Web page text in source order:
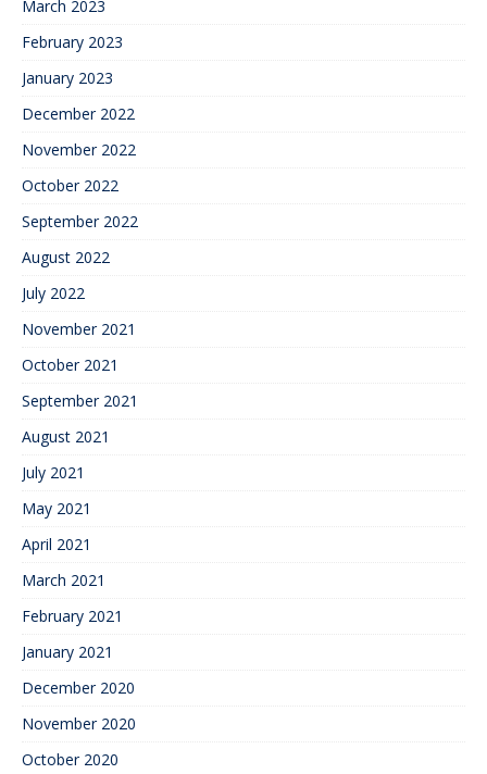
March 2023
February 2023
January 2023
December 2022
November 2022
October 2022
September 2022
August 2022
July 2022
November 2021
October 2021
September 2021
August 2021
July 2021
May 2021
April 2021
March 2021
February 2021
January 2021
December 2020
November 2020
October 2020